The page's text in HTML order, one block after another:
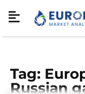
Tag:
Russian